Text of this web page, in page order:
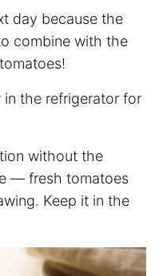
day because the
combine with the
the refrigerator for
without the
— fresh tomatoes
Keep it in the